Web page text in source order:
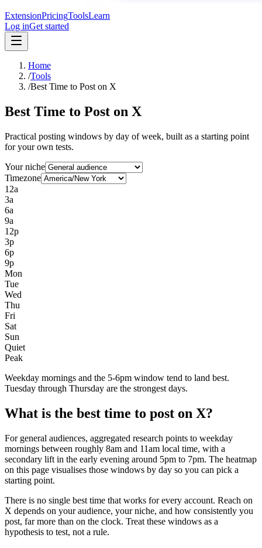
ExtensionPricingToolsLearn
Log inGet started
Home
/Tools
/Best Time to Post on X
Best Time to Post on X
Practical posting windows by day of week, built as a starting point
for your own tests.
Your niche
Timezone
12a
3a
6a
9a
12p
3p
6p
9p
Mon
Tue
Wed
Thu
Fri
Sat
Sun
Quiet
Peak
Weekday mornings and the 5-6pm window tend to land best.
Tuesday through Thursday are the strongest days.
What is the best time to post on X?
For general audiences, aggregated research points to weekday
mornings between roughly 8am and 11am local time, with a
secondary lift in the early evening around 5pm to 7pm. The heatmap
on this page visualises those windows by day so you can pick a
starting point.
There is no single best time that works for every account. Reach on
X depends on your audience, your niche, and how consistently you
post, far more than on the clock. Treat these windows as a
hypothesis to test, not a rule.